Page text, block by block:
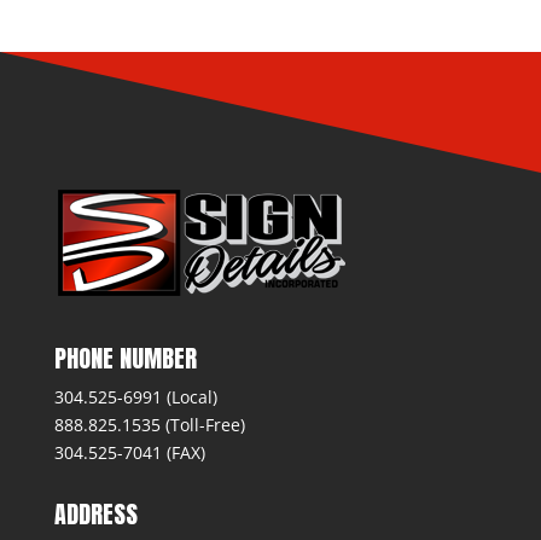
PHONE NUMBER
304.525-6991 (Local)
888.825.1535 (Toll-Free)
304.525-7041 (FAX)
ADDRESS